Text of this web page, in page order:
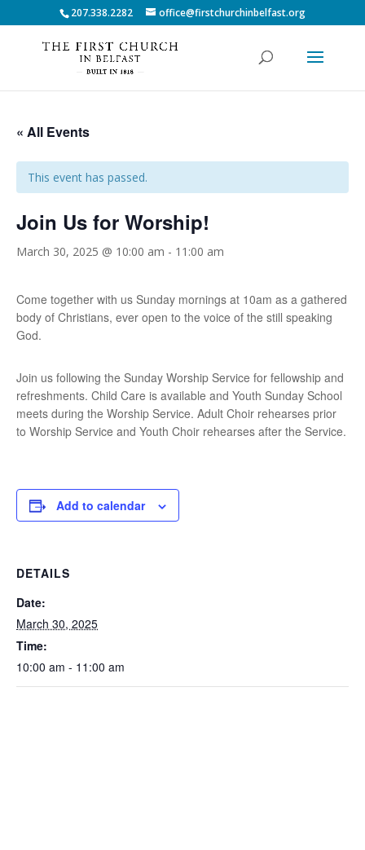
207.338.2282 office@firstchurchinbelfast.org
« All Events
This event has passed.
Join Us for Worship!
March 30, 2025 @ 10:00 am - 11:00 am
Come together with us Sunday mornings at 10am as a gathered
body of Christians, ever open to the voice of the still speaking
God.
Join us following the Sunday Worship Service for fellowship and
refreshments. Child Care is available and Youth Sunday School
meets during the Worship Service. Adult Choir rehearses prior
to Worship Service and Youth Choir rehearses after the Service.
Add to calendar
DETAILS
Date:
March 30, 2025
Time:
10:00 am - 11:00 am